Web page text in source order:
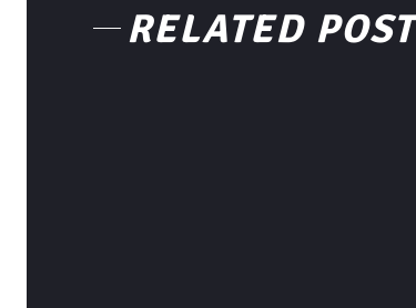
RELATED POST